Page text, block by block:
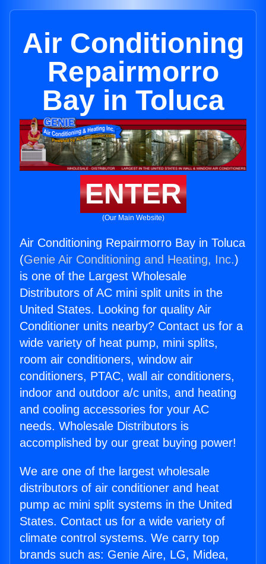
Air Conditioning
Repairmorro
Bay in Toluca
ENTER
(Our Main Website)
Air Conditioning Repairmorro Bay in Toluca
(Genie Air Conditioning and Heating, Inc.)
is one of the Largest Wholesale
Distributors of AC mini split units in the
United States. Looking for quality Air
Conditioner units nearby? Contact us for a
wide variety of heat pump, mini splits,
room air conditioners, window air
conditioners, PTAC, wall air conditioners,
indoor and outdoor a/c units, and heating
and cooling accessories for your AC
needs. Wholesale Distributors is
accomplished by our great buying power!
We are one of the largest wholesale
distributors of air conditioner and heat
pump ac mini split systems in the United
States. Contact us for a wide variety of
climate control systems. We carry top
brands such as: Genie Aire, LG, Midea,